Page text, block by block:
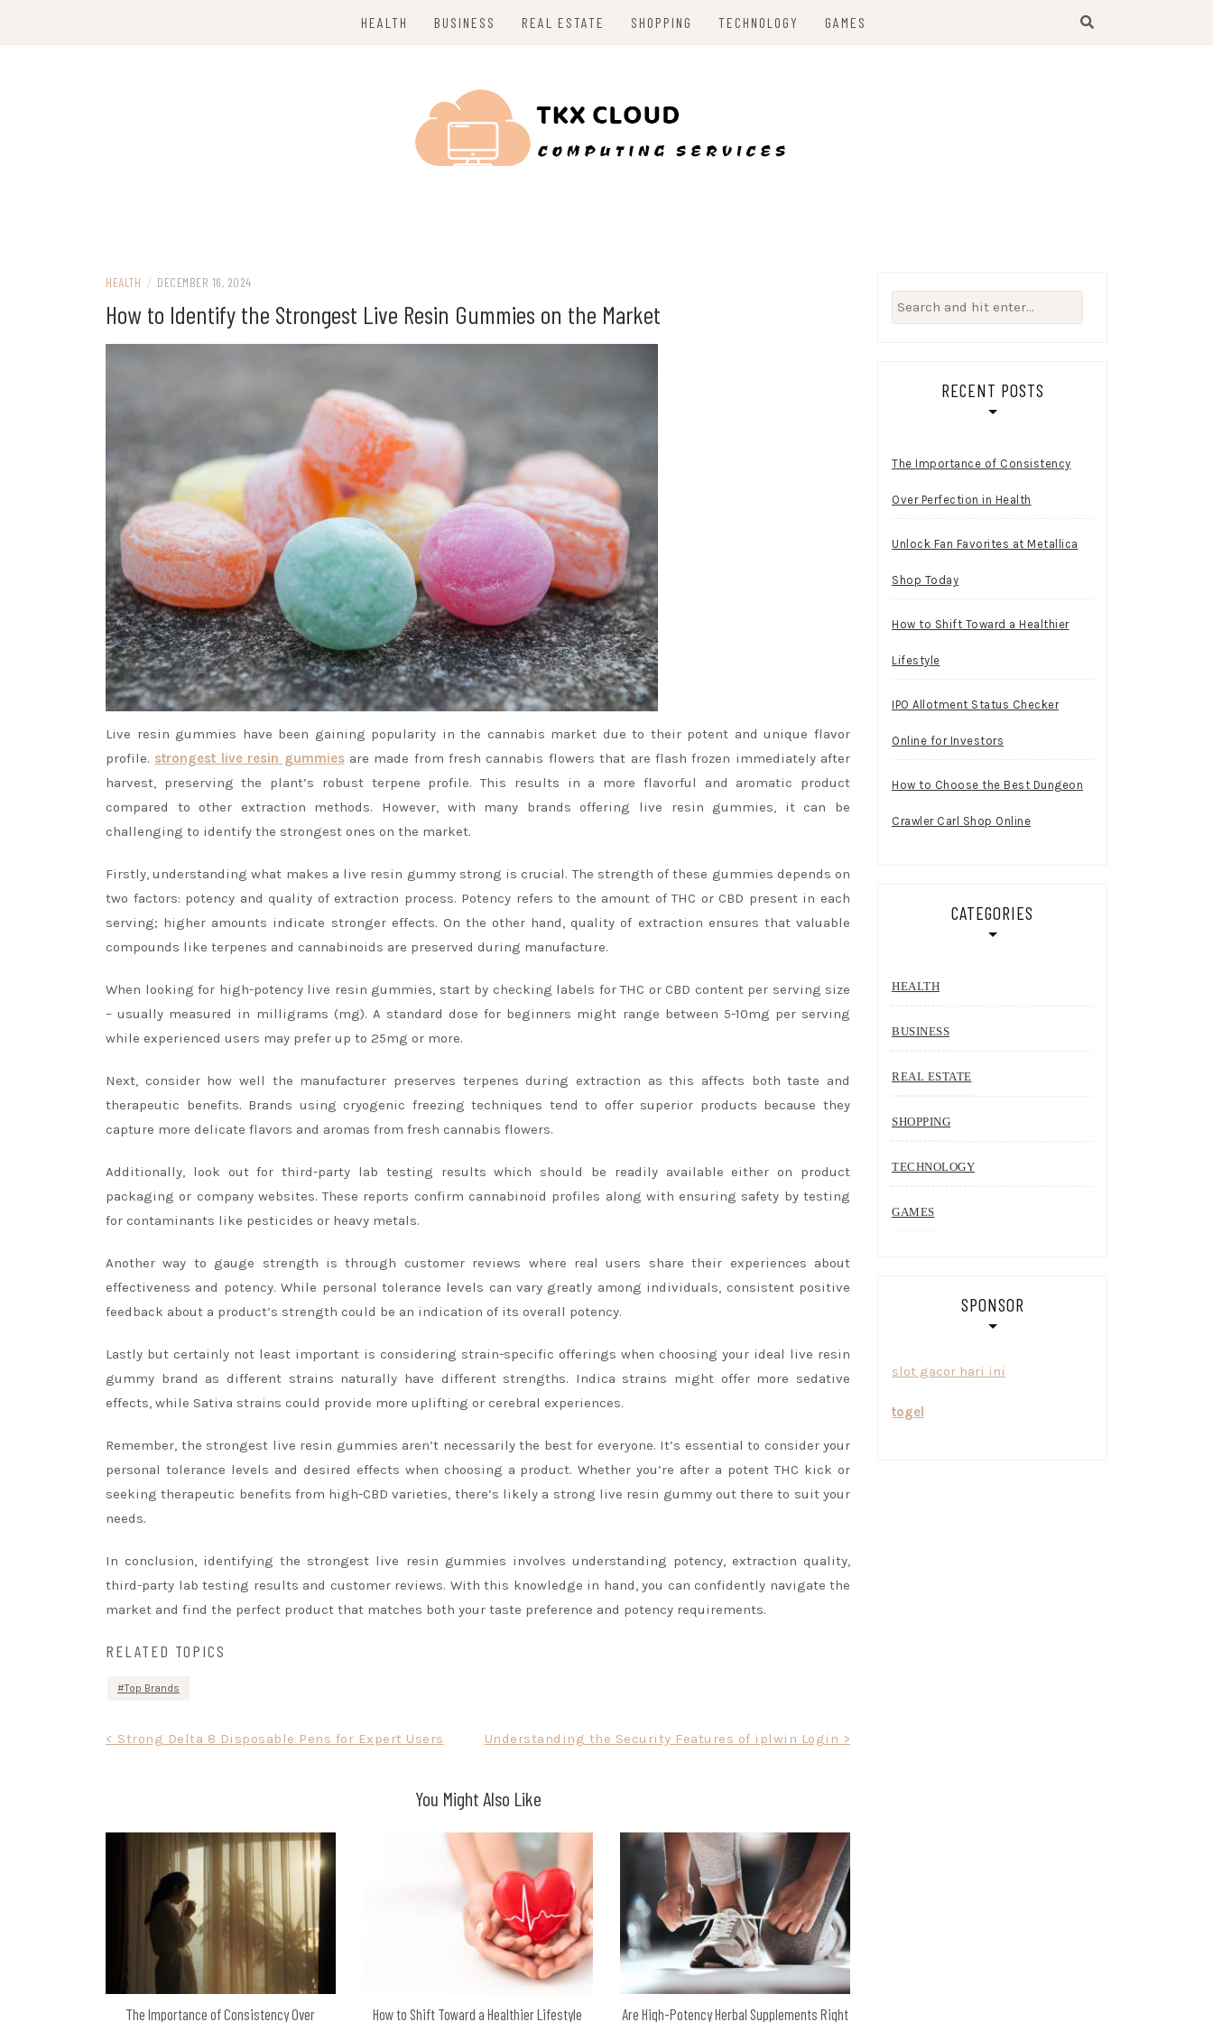
HEALTH BUSINESS REAL ESTATE SHOPPING TECHNOLOGY GAMES
HEALTH / DECEMBER 16, 2024
How to Identify the Strongest Live Resin Gummies on the Market
Live resin gummies have been gaining popularity in the cannabis market due to their potent and unique flavor
profile. strongest live resin gummiesare made from fresh cannabis flowers that are flash frozen immediately after
harvest, preserving the plant’s robust terpene profile. This results in a more flavorful and aromatic product
compared to other extraction methods. However, with many brands offering live resin gummies, it can be
challenging to identify the strongest ones on the market.
Firstly, understanding what makes a live resin gummy strong is crucial. The strength of these gummies depends on
two factors: potency and quality of extraction process. Potency refers to the amount of THC or CBD present in each
serving; higher amounts indicate stronger effects. On the other hand, quality of extraction ensures that valuable
compounds like terpenes and cannabinoids are preserved during manufacture.
When looking for high-potency live resin gummies, start by checking labels for THC or CBD content per serving size
– usually measured in milligrams (mg). A standard dose for beginners might range between 5-10mg per serving
while experienced users may prefer up to 25mg or more.
Next, consider how well the manufacturer preserves terpenes during extraction as this affects both taste and
therapeutic benefits. Brands using cryogenic freezing techniques tend to offer superior products because they
capture more delicate flavors and aromas from fresh cannabis flowers.
Additionally, look out for third-party lab testing results which should be readily available either on product
packaging or company websites. These reports confirm cannabinoid profiles along with ensuring safety by testing
for contaminants like pesticides or heavy metals.
Another way to gauge strength is through customer reviews where real users share their experiences about
effectiveness and potency. While personal tolerance levels can vary greatly among individuals, consistent positive
feedback about a product’s strength could be an indication of its overall potency.
Lastly but certainly not least important is considering strain-specific offerings when choosing your ideal live resin
gummy brand as different strains naturally have different strengths. Indica strains might offer more sedative
effects, while Sativa strains could provide more uplifting or cerebral experiences.
Remember, the strongest live resin gummies aren’t necessarily the best for everyone. It’s essential to consider your
personal tolerance levels and desired effects when choosing a product. Whether you’re after a potent THC kick or
seeking therapeutic benefits from high-CBD varieties, there’s likely a strong live resin gummy out there to suit your
needs.
In conclusion, identifying the strongest live resin gummies involves understanding potency, extraction quality,
third-party lab testing results and customer reviews. With this knowledge in hand, you can confidently navigate the
market and find the perfect product that matches both your taste preference and potency requirements.
RELATED TOPICS
Top Brands
Post
< Strong Delta 8 Disposable Pens for Expert Users Understanding the Security Features of iplwin Login >
You Might Also Like
The Importance of Consistency Over How to Shift Toward a Healthier Lifestyle Are High-Potency Herbal Supplements Right
Search
for:
RECENT POSTS
The Importance of Consistency
Over Perfection in Health
Unlock Fan Favorites at Metallica
Shop Today
How to Shift Toward a Healthier
Lifestyle
IPO Allotment Status Checker
Online for Investors
How to Choose the Best Dungeon
Crawler Carl Shop Online
CATEGORIES
HEALTH
BUSINESS
REAL ESTATE
SHOPPING
TECHNOLOGY
GAMES
SPONSOR
slot gacor hari ini
togel